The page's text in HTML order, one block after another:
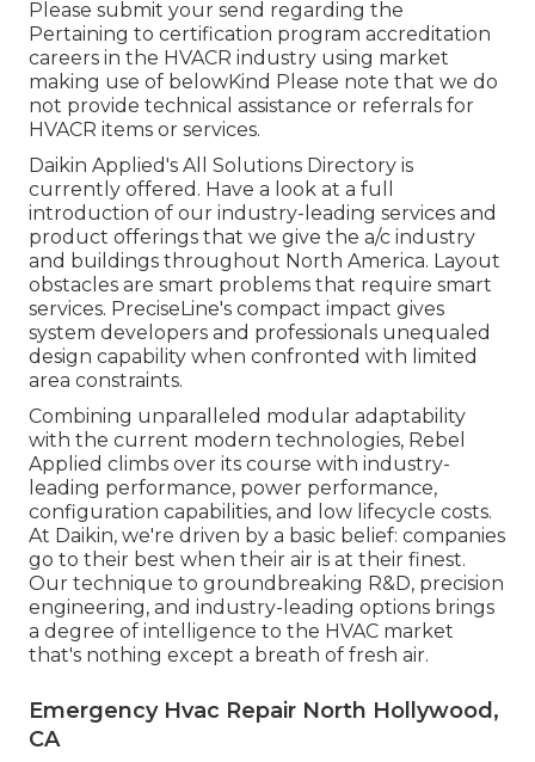
Please submit your send regarding the
Pertaining to certification program accreditation
careers in the HVACR industry using market
making use of belowKind Please note that we do
not provide technical assistance or referrals for
HVACR items or services.
Daikin Applied's All Solutions Directory is
currently offered. Have a look at a full
introduction of our industry-leading services and
product offerings that we give the a/c industry
and buildings throughout North America. Layout
obstacles are smart problems that require smart
services. PreciseLine's compact impact gives
system developers and professionals unequaled
design capability when confronted with limited
area constraints.
Combining unparalleled modular adaptability
with the current modern technologies, Rebel
Applied climbs over its course with industry-
leading performance, power performance,
configuration capabilities, and low lifecycle costs.
At Daikin, we're driven by a basic belief: companies
go to their best when their air is at their finest.
Our technique to groundbreaking R&D, precision
engineering, and industry-leading options brings
a degree of intelligence to the HVAC market
that's nothing except a breath of fresh air.
Emergency Hvac Repair North Hollywood,
CA